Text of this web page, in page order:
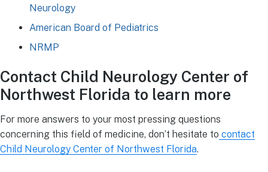
Neurology
American Board of Pediatrics
NRMP
Contact Child Neurology Center of
Northwest Florida to learn more
For more answers to your most pressing questions
concerning this field of medicine, don’t hesitate to contact
Child Neurology Center of Northwest Florida.